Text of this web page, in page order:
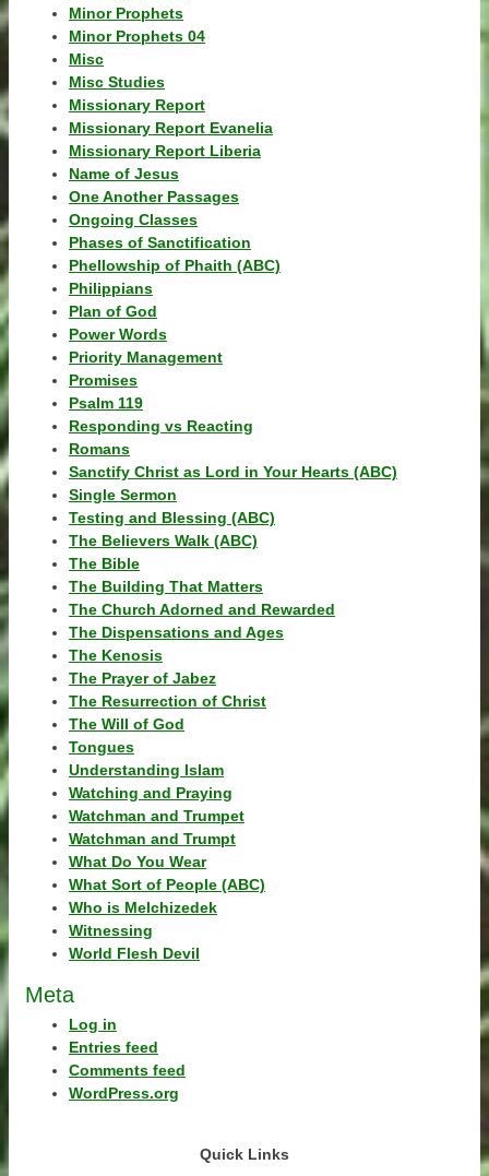
Minor Prophets
Minor Prophets 04
Misc
Misc Studies
Missionary Report
Missionary Report Evanelia
Missionary Report Liberia
Name of Jesus
One Another Passages
Ongoing Classes
Phases of Sanctification
Phellowship of Phaith (ABC)
Philippians
Plan of God
Power Words
Priority Management
Promises
Psalm 119
Responding vs Reacting
Romans
Sanctify Christ as Lord in Your Hearts (ABC)
Single Sermon
Testing and Blessing (ABC)
The Believers Walk (ABC)
The Bible
The Building That Matters
The Church Adorned and Rewarded
The Dispensations and Ages
The Kenosis
The Prayer of Jabez
The Resurrection of Christ
The Will of God
Tongues
Understanding Islam
Watching and Praying
Watchman and Trumpet
Watchman and Trumpt
What Do You Wear
What Sort of People (ABC)
Who is Melchizedek
Witnessing
World Flesh Devil
Meta
Log in
Entries feed
Comments feed
WordPress.org
Quick Links